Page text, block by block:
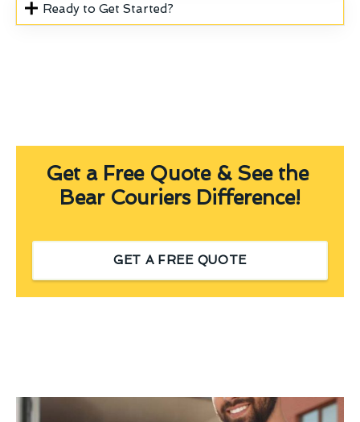
Ready to Get Started?
Get a Free Quote & See the
Bear Couriers Difference!
GET A FREE QUOTE